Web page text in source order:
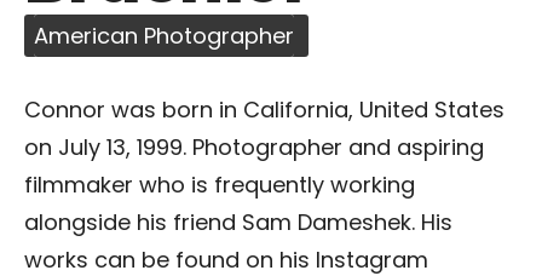
American Photographer
Connor was born in California, United States
on July 13, 1999. Photographer and aspiring
filmmaker who is frequently working
alongside his friend Sam Dameshek. His
works can be found on his Instagram